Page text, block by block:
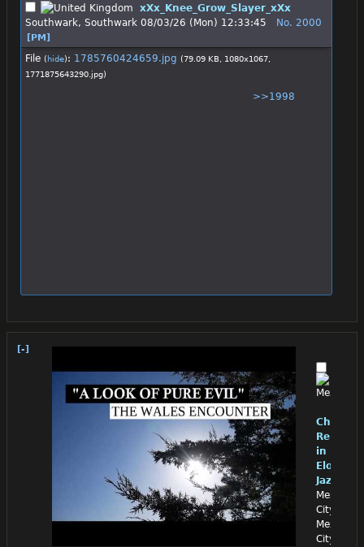
xXx_Knee_Grow_Slayer_xXx
Southwark, Southwark 08/03/26 (Mon) 12:33:45 No. 2000
[PM]
File (hide): 1785760424659.jpg (79.09 KB, 1080x1067,
1771875643290.jpg)
>>1998
[-]
Chino
in
Jazz
Mexico
City,
Mexico
City